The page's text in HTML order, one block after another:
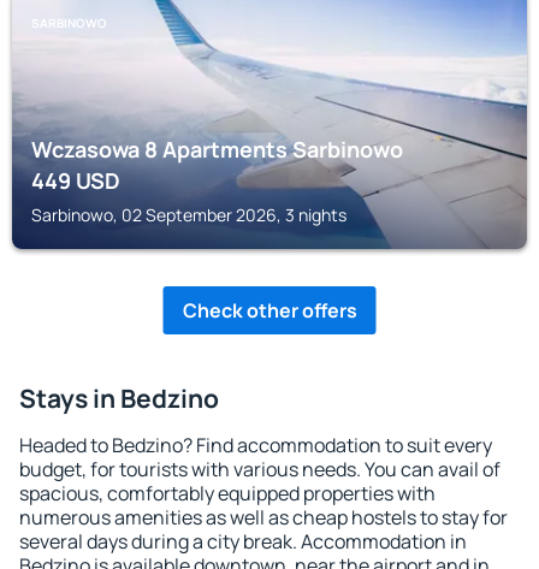
SARBINOWO
Wczasowa 8 Apartments Sarbinowo
449USD
Sarbinowo, 02 September 2026, 3 nights
Check other offers
Stays in Bedzino
Headed to Bedzino? Find accommodation to suit every
budget, for tourists with various needs. You can avail of
spacious, comfortably equipped properties with
numerous amenities as well as cheap hostels to stay for
several days during a city break. Accommodation in